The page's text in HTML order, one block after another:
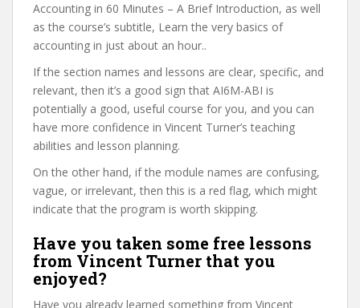
Accounting in 60 Minutes – A Brief Introduction, as well
as the course’s subtitle, Learn the very basics of
accounting in just about an hour..
If the section names and lessons are clear, specific, and
relevant, then it’s a good sign that AI6M-ABI is
potentially a good, useful course for you, and you can
have more confidence in Vincent Turner’s teaching
abilities and lesson planning.
On the other hand, if the module names are confusing,
vague, or irrelevant, then this is a red flag, which might
indicate that the program is worth skipping.
Have you taken some free lessons
from Vincent Turner that you
enjoyed?
Have you already learned something from Vincent